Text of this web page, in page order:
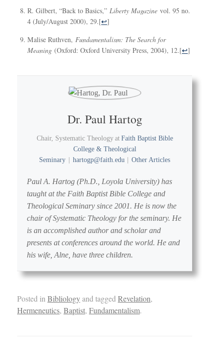
R. Gilbert, “Back to Basics,” Liberty Magazinevol. 95 no.
4 (July/August 2000), 29.[↩]
Malise Ruthven, Fundamentalism: The Search for
Meaning(Oxford: Oxford University Press, 2004), 12.[↩]
Dr. Paul Hartog
Chair, Systematic Theology at Faith Baptist Bible
College & Theological
Seminary | hartogp@faith.edu | Other Articles
Paul A. Hartog (Ph.D., Loyola University) has
taught at the Faith Baptist Bible College and
Theological Seminary since 2001. He is now the
chair of Systematic Theology for the seminary. He
is an accomplished author and scholar and
presents at conferences around the world. He and
his wife, Alne, have three children.
Posted in Bibliologyand tagged Revelation,
Hermeneutics, Baptist, Fundamentalism.